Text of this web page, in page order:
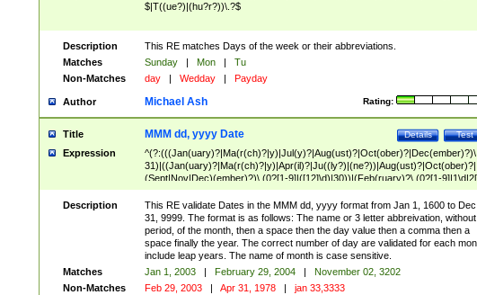
$|T((ue?)|(hu?r?))\.?$
Description
This RE matches Days of the week or their abbreviations.
Matches
Sunday | Mon |
Tu
Non-Matches
day | Wedday | Payday
Author Rating:
Michael Ash
Title Test
Details
MMM dd, yyyy Date
Expression
^(?:(((Jan(uary)?|Ma(r(ch)?|y)|Jul(y)?|Aug(ust)?|Oct(ober)?|Dec(ember)?)\
31)|((Jan(uary)?|Ma(r(ch)?|y)|Apr(il)?|Ju((ly?)|(ne?))|Aug(ust)?|Oct(ober)?|
(Sept|Nov|Dec)(ember)?)\ (0?[1-9]|([12]\d)|30))|(Feb(ruary)?\ (0?[1-
8]|(29(?=,\ ((1[6-9]|[2-9]\d)(0[48]|[2468][048]|[13579][26])|((16|[2468][048]|
[3579][26])00)))))))\,\ ((1[6-9]|[2-9]\d)\d{2}))
Description
This RE validate Dates in the MMM dd, yyyy format from Jan 1, 1600 to Dec
31, 9999. The format is as follows: The name or 3 letter abbreivation,
period, of the month, then a space then the day value then a comma then a
space finally the year. The correct number of day are validated for each
include leap years. The name of month is case sensitive.
Matches
Jan 1, 2003 | February 29, 2004 |
November 02, 3202
Non-Matches
Feb 29, 2003 | Apr 31, 1978 | jan 33,3333